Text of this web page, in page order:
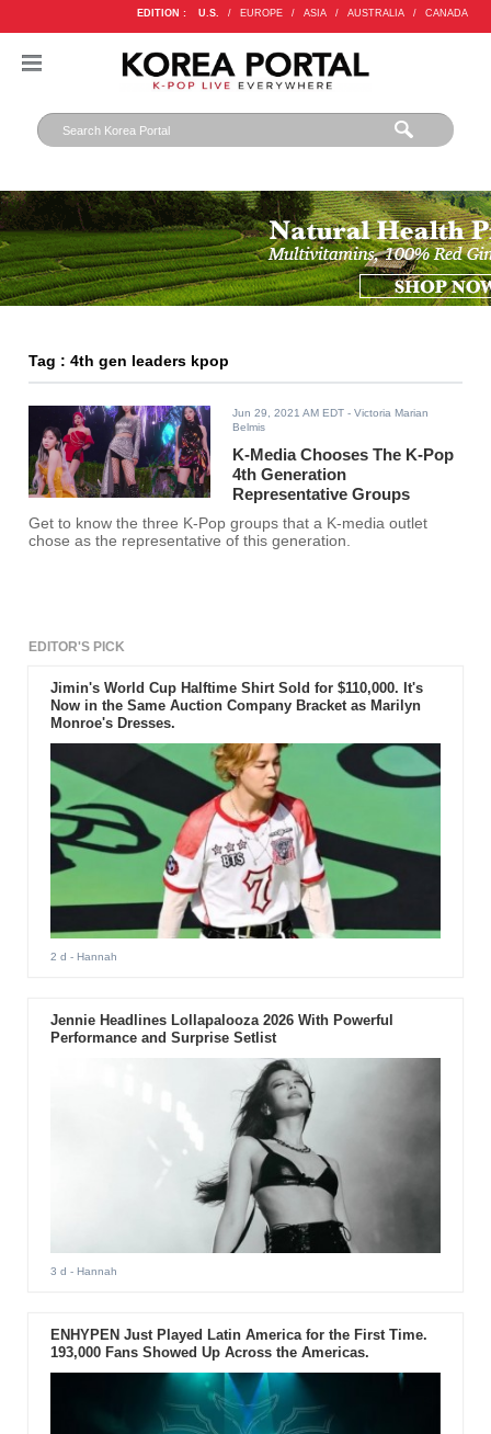
EDITION : U.S. / EUROPE / ASIA / AUSTRALIA / CANADA
Tag : 4th gen leaders kpop
Jun 29, 2021 AM EDT - Victoria Marian
Belmis
K-Media Chooses The K-Pop
4th Generation
Representative Groups
Get to know the three K-Pop groups that a K-media outlet
chose as the representative of this generation.
EDITOR'S PICK
Jimin's World Cup Halftime Shirt Sold for $110,000. It's
Now in the Same Auction Company Bracket as Marilyn
Monroe's Dresses.
2 d - Hannah
Jennie Headlines Lollapalooza 2026 With Powerful
Performance and Surprise Setlist
3 d - Hannah
ENHYPEN Just Played Latin America for the First Time.
193,000 Fans Showed Up Across the Americas.